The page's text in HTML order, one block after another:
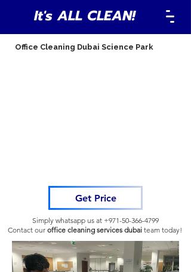
It's ALL CLEAN!
Office Cleaning Dubai Science Park
Get Price
Simply whatsapp us at +971-50-366-4799
Contact our office cleaning services dubaiteam today!